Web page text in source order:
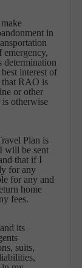
in
emergency,
determination
interest of
that RAO is
or other
otherwise
Plan is
will be sent
that if I
for any
for any and
home
fees.
its
suits,